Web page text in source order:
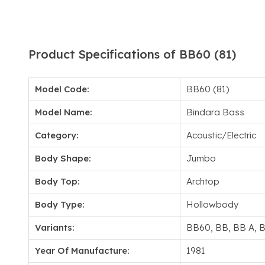
Product Specifications of BB60 (81)
Model Code: BB60 (81)
Model Name: Bindara Bass
Category: Acoustic/Electric
Body Shape: Jumbo
Body Top: Archtop
Body Type: Hollowbody
Variants: BB60, BB, BB A,
Year Of Manufacture: 1981